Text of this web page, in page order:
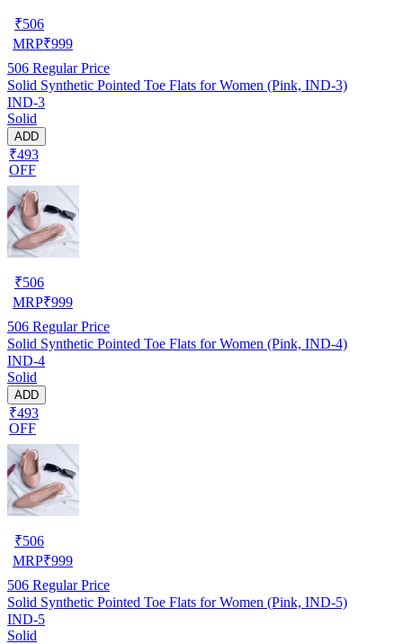
₹506
MRP₹999
506 Regular Price
Solid Synthetic Pointed Toe Flats for Women (Pink, IND-3)
IND-3
Solid
ADD
₹493
OFF
₹506
MRP₹999
506 Regular Price
Solid Synthetic Pointed Toe Flats for Women (Pink, IND-4)
IND-4
Solid
ADD
₹493
OFF
₹506
MRP₹999
506 Regular Price
Solid Synthetic Pointed Toe Flats for Women (Pink, IND-5)
IND-5
Solid